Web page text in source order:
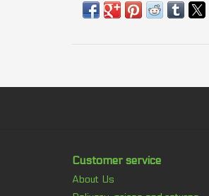
Customer service
About Us